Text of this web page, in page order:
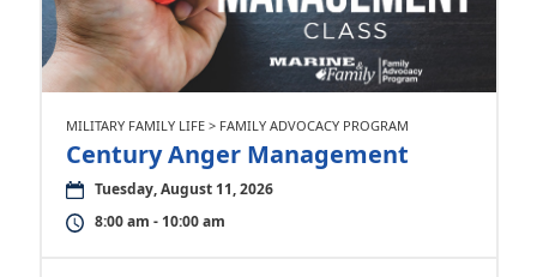
MILITARY FAMILY LIFE > FAMILY ADVOCACY PROGRAM
Century Anger Management
Tuesday, August 11, 2026
8:00 am - 10:00 am